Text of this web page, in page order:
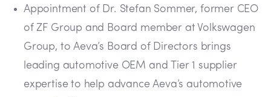
Appointment of Dr. Stefan Sommer, former CEO
of ZF Group and Board member at Volkswagen
Group, to Aeva’s Board of Directors brings
leading automotive OEM and Tier 1 supplier
expertise to help advance Aeva’s automotive